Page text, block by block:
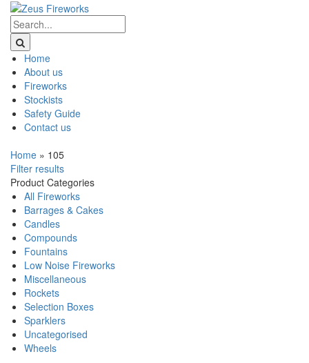
Home
About us
Fireworks
Stockists
Safety Guide
Contact us
Home » 105
Filter results
Product Categories
All Fireworks
Barrages & Cakes
Candles
Compounds
Fountains
Low Noise Fireworks
Miscellaneous
Rockets
Selection Boxes
Sparklers
Uncategorised
Wheels